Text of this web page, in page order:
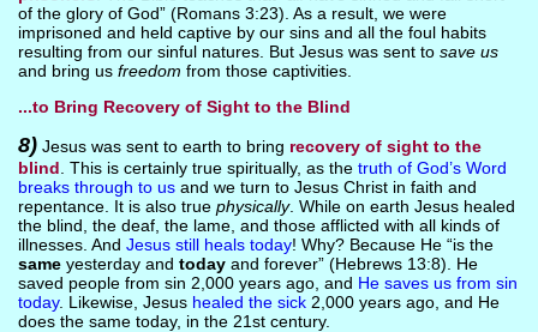
of the glory of God” (Romans 3:23). As a result, we were
imprisoned and held captive by our sins and all the foul habits
resulting from our sinful natures. But Jesus was sent to save us
and bring us freedom from those captivities.
...to Bring Recovery of Sight to the Blind
8)Jesus was sent to earth to bring recovery of sight to the
blind . This is certainly true spiritually, as the truth of God’s Word
breaks through to usand we turn to Jesus Christ in faith and
repentance. It is also true physically. While on earth Jesus healed
the blind, the deaf, the lame, and those afflicted with all kinds of
illnesses. And Jesus still heals today! Why? Because He “is the
sameyesterday and todayand forever” (Hebrews 13:8). He
saved people from sin 2,000 years ago, and He saves us from sin
today. Likewise, Jesus healed the sick2,000 years ago, and He
does the same today, in the 21st century.